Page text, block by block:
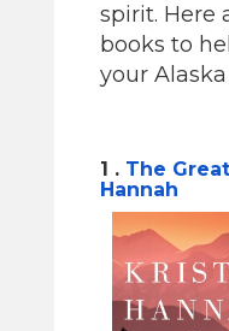
spirit. Here
books to
your
1 . The
Hannah